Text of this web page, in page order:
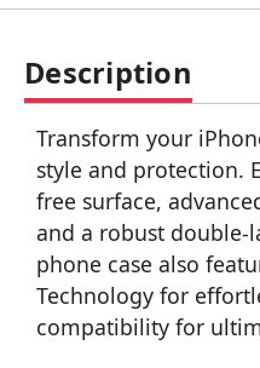
Description
Transform your
style and protection.
free surface,
and a robust double-
phone case also
Technology for
compatibility for